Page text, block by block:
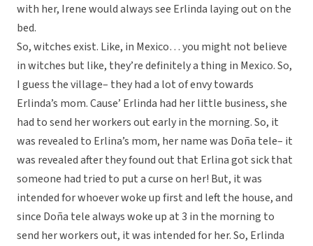
with her, Irene would always see Erlinda laying out on the
bed.
So, witches exist. Like, in Mexico… you might not believe
in witches but like, they’re definitely a thing in Mexico. So,
I guess the village– they had a lot of envy towards
Erlinda’s mom. Cause’ Erlinda had her little business, she
had to send her workers out early in the morning. So, it
was revealed to Erlina’s mom, her name was Doña tele– it
was revealed after they found out that Erlina got sick that
someone had tried to put a curse on her! But, it was
intended for whoever woke up first and left the house, and
since Doña tele always woke up at 3 in the morning to
send her workers out, it was intended for her. So, Erlinda